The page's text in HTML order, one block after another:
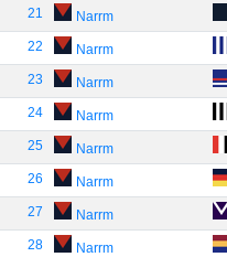
21 Narrm
22 Narrm
23 Narrm
24 Narrm
25 Narrm
26 Narrm
27 Narrm
28 Narrm